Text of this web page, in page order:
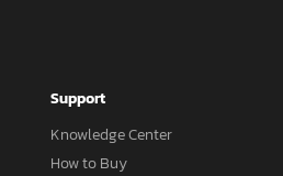
Support
Knowledge Center
How to Buy